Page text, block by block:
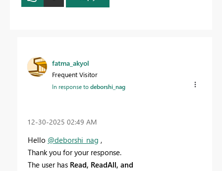
fatma_akyol
Frequent Visitor
In response todeborshi_nag
‎12-30-2025 02:49 AM
Hello @deborshi_nag ,
Thank you for your response.
The user has Read, ReadAll, and